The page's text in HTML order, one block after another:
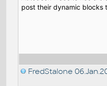
post their dynamic blocks
FredStalone